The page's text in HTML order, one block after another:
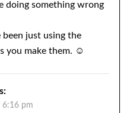
doing something wrong
just using the
you make them. ☺️
6:16 pm